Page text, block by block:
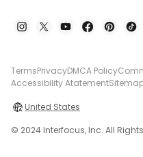
TermsPrivacyDMCA Policy
Accessibility Atatement
United States
© 2024 Interfocus, Inc. All